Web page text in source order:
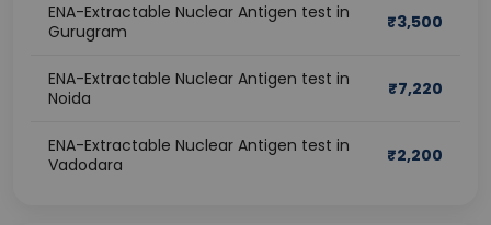
ENA-Extractable Nuclear Antigen test in
Gurugram
₹3,500
ENA-Extractable Nuclear Antigen test in
Noida
₹7,220
ENA-Extractable Nuclear Antigen test in
Vadodara
₹2,200